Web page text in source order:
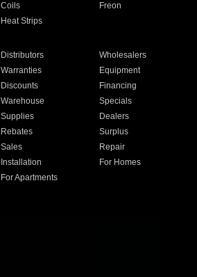
Coils
Freon
Heat Strips
Distributors
Wholesalers
Warranties
Equipment
Discounts
Financing
Warehouse
Specials
Supplies
Dealers
Rebates
Surplus
Sales
Repair
Installation
For Homes
For Apartments